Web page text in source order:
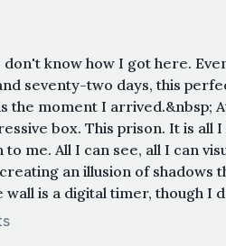
know how I got here.
seventy-two days, this
the moment I arrived.&nbsp;
box. This prison. It is all
me. All I can see, all I can
an illusion of shadows
wall is a digital timer, though I